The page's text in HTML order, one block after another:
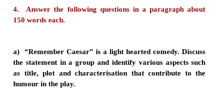
Title:Remember Caesar
Author:Gordon Daviot